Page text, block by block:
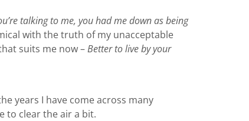
talking to me, you had me down as being
with the truth of my unacceptable
suits me now –Better to live by your
years I have come across many
to clear the air a bit.